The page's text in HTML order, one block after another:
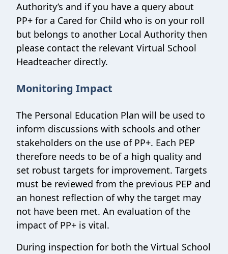
Authority’s and if you have a query about
PP+ for a Cared for Child who is on your roll
but belongs to another Local Authority then
please contact the relevant Virtual School
Headteacher directly.
Monitoring Impact
The Personal Education Plan will be used to
inform discussions with schools and other
stakeholders on the use of PP+. Each PEP
therefore needs to be of a high quality and
set robust targets for improvement. Targets
must be reviewed from the previous PEP and
an honest reflection of why the target may
not have been met. An evaluation of the
impact of PP+ is vital.
During inspection for both the Virtual School